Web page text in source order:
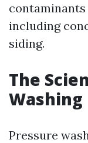
including
siding.
The
Washing
Pressure